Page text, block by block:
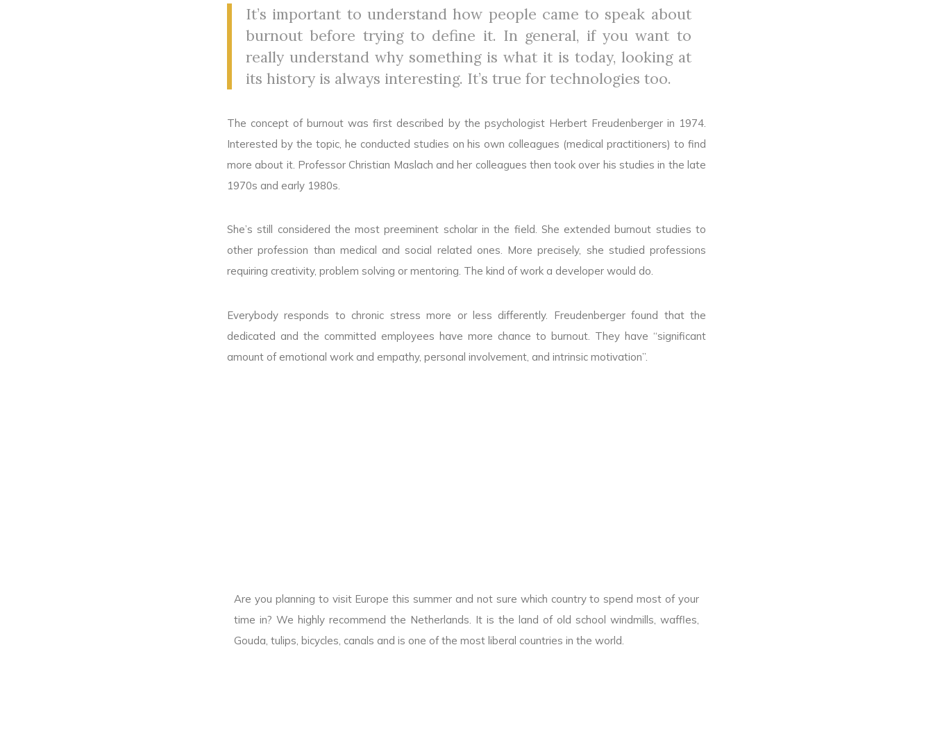
It’s important to understand how people came to speak about
burnout before trying to define it. In general, if you want to
really understand why something is what it is today, looking at
its history is always interesting. It’s true for technologies too.
The concept of burnout was first described by the psychologist Herbert Freudenberger in 1974.
Interested by the topic, he conducted studies on his own colleagues (medical practitioners) to find
more about it. Professor Christian Maslach and her colleagues then took over his studies in the late
1970s and early 1980s.
She’s still considered the most preeminent scholar in the field. She extended burnout studies to
other profession than medical and social related ones. More precisely, she studied professions
requiring creativity, problem solving or mentoring. The kind of work a developer would do.
Everybody responds to chronic stress more or less differently. Freudenberger found that the
dedicated and the committed employees have more chance to burnout. They have “significant
amount of emotional work and empathy, personal involvement, and intrinsic motivation”.
Are you planning to visit Europe this summer and not sure which country to spend most of your
time in? We highly recommend the Netherlands. It is the land of old school windmills, waffles,
Gouda, tulips, bicycles, canals and is one of the most liberal countries in the world.